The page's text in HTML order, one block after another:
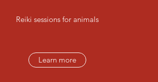
Reiki sessions for animals
Learn more